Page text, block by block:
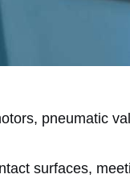
pneumatic
surfaces,